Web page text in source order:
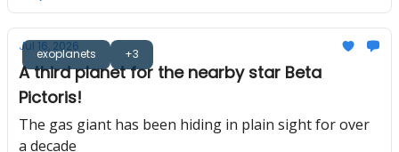
exoplanets +3
Jul 16, 2026
A third planet for the nearby star Beta
Pictoris!
The gas giant has been hiding in plain sight for over
a decade